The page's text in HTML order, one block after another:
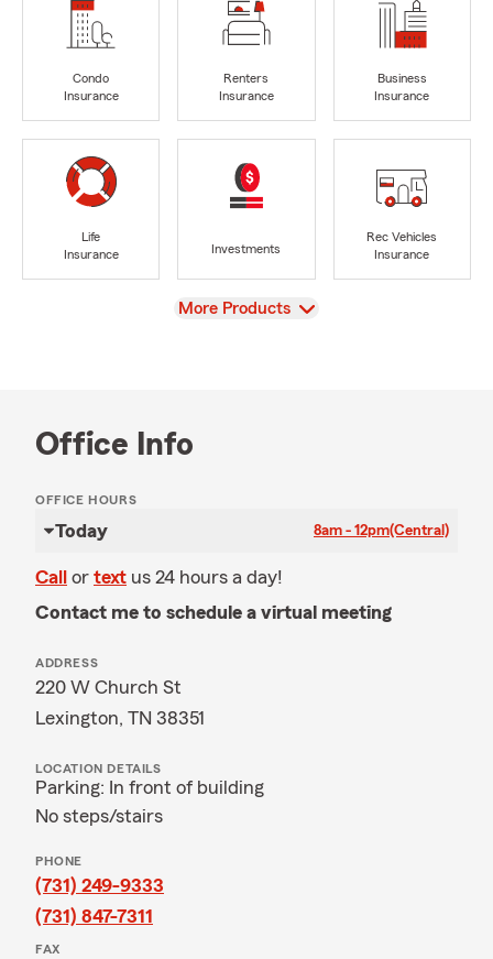
Condo
Insurance
Renters
Insurance
Business
Insurance
Life
Insurance
Investments
Rec Vehicles
Insurance
View
More Products
Office Info
OFFICE HOURS
Today 8am - 12pm(Central)
Call or text us 24 hours a day!
Contact me to schedule a virtual meeting
ADDRESS
220 W Church St
Lexington, TN 38351
LOCATION DETAILS
Parking: In front of building
No steps/stairs
PHONE
(731) 249-9333
(731) 847-7311
FAX